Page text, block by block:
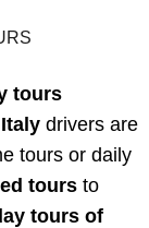
tours
drivers are
tours or daily
tours to
tours of